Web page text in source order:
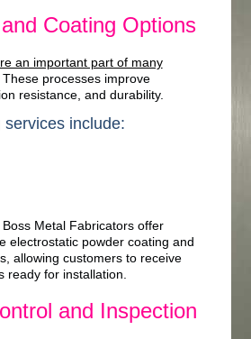
Coating Options
an important part of many
These processes improve
resistance, and durability.
include:
Metal Fabricators offer
electrostatic powder coating and
allowing customers to receive
ready for installation.
and Inspection